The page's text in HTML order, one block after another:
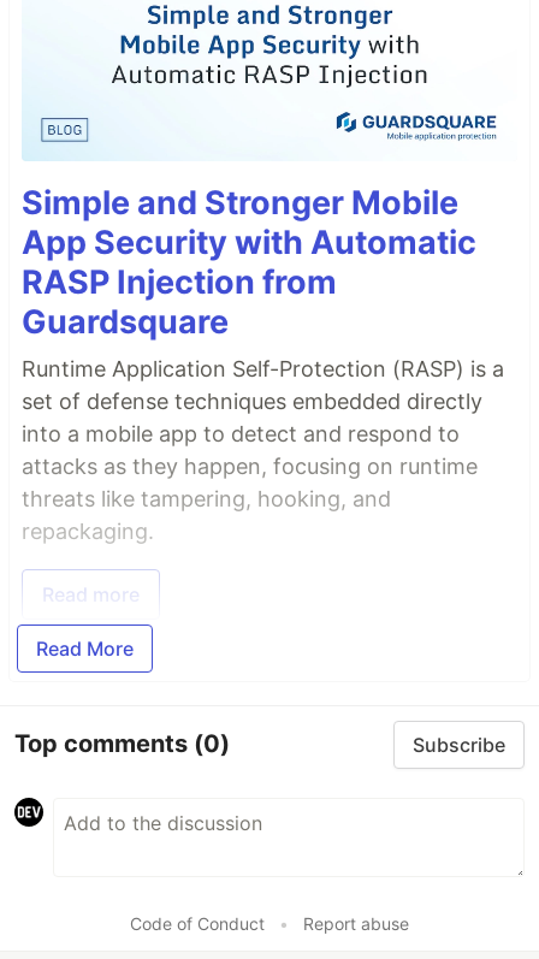
Simple and Stronger Mobile
App Security with Automatic
RASP Injection from
Guardsquare
Runtime Application Self-Protection (RASP) is a
set of defense techniques embedded directly
into a mobile app to detect and respond to
attacks as they happen, focusing on runtime
threats like tampering, hooking, and
repackaging.
Read more
Read More
Top comments (0) Subscribe
Code of Conduct • Report abuse